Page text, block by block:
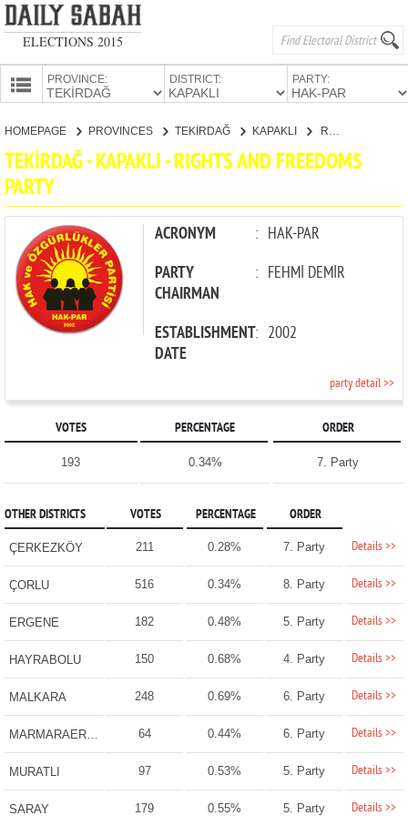
ELECTIONS 2015
PROVINCE: DISTRICT: PARTY:
HOMEPAGE PROVINCES TEKİRDAĞ KAPAKLI
TEKİRDAĞ - KAPAKLI - RIGHTS AND FREEDOMS
PARTY
ACRONYM : HAK-PAR
PARTY
CHAIRMAN
: FEHMİ DEMİR
ESTABLISHMENT
DATE
: 2002
party detail >>
VOTES PERCENTAGE ORDER
193 0.34% 7. Party
OTHER DISTRICTS VOTES PERCENTAGE ORDER
ÇERKEZKÖY 211 0.28% 7. Party Details >>
ÇORLU 516 0.34% 8. Party Details >>
ERGENE 182 0.48% 5. Party Details >>
HAYRABOLU 150 0.68% 4. Party Details >>
MALKARA 248 0.69% 6. Party Details >>
MARMARAEREĞLİSİ 64 0.44% 6. Party Details >>
MURATLI 97 0.53% 5. Party Details >>
SARAY 179 0.55% 5. Party Details >>